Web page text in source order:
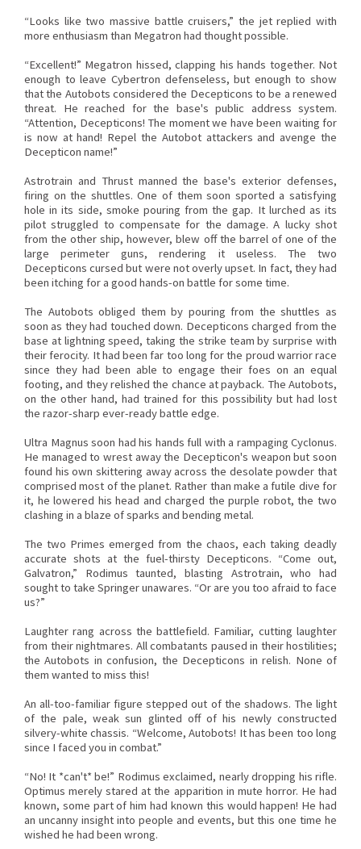
“Looks like two massive battle cruisers,” the jet replied with
more enthusiasm than Megatron had thought possible.
“Excellent!” Megatron hissed, clapping his hands together. Not
enough to leave Cybertron defenseless, but enough to show
that the Autobots considered the Decepticons to be a renewed
threat. He reached for the base's public address system.
“Attention, Decepticons! The moment we have been waiting for
is now at hand! Repel the Autobot attackers and avenge the
Decepticon name!”
Astrotrain and Thrust manned the base's exterior defenses,
firing on the shuttles. One of them soon sported a satisfying
hole in its side, smoke pouring from the gap. It lurched as its
pilot struggled to compensate for the damage. A lucky shot
from the other ship, however, blew off the barrel of one of the
large perimeter guns, rendering it useless. The two
Decepticons cursed but were not overly upset. In fact, they had
been itching for a good hands-on battle for some time.
The Autobots obliged them by pouring from the shuttles as
soon as they had touched down. Decepticons charged from the
base at lightning speed, taking the strike team by surprise with
their ferocity. It had been far too long for the proud warrior race
since they had been able to engage their foes on an equal
footing, and they relished the chance at payback. The Autobots,
on the other hand, had trained for this possibility but had lost
the razor-sharp ever-ready battle edge.
Ultra Magnus soon had his hands full with a rampaging Cyclonus.
He managed to wrest away the Decepticon's weapon but soon
found his own skittering away across the desolate powder that
comprised most of the planet. Rather than make a futile dive for
it, he lowered his head and charged the purple robot, the two
clashing in a blaze of sparks and bending metal.
The two Primes emerged from the chaos, each taking deadly
accurate shots at the fuel-thirsty Decepticons. “Come out,
Galvatron,” Rodimus taunted, blasting Astrotrain, who had
sought to take Springer unawares. “Or are you too afraid to face
us?”
Laughter rang across the battlefield. Familiar, cutting laughter
from their nightmares. All combatants paused in their hostilities;
the Autobots in confusion, the Decepticons in relish. None of
them wanted to miss this!
An all-too-familiar figure stepped out of the shadows. The light
of the pale, weak sun glinted off of his newly constructed
silvery-white chassis. “Welcome, Autobots! It has been too long
since I faced you in combat.”
“No! It *can't* be!” Rodimus exclaimed, nearly dropping his rifle.
Optimus merely stared at the apparition in mute horror. He had
known, some part of him had known this would happen! He had
an uncanny insight into people and events, but this one time he
wished he had been wrong.